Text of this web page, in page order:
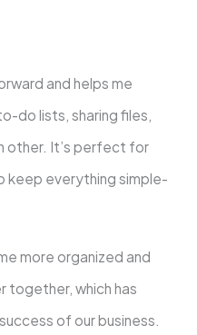
and helps me
do lists, sharing files,
other. It’s pe­rfect for
ke­ep everything simple­
more organized and
togethe­r, which has
of our business.